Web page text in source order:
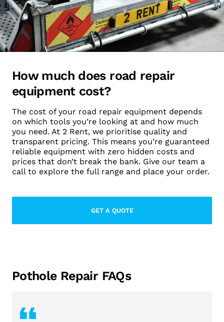
How much does road repair
equipment cost?
The cost of your road repair equipment depends
on which tools you’re looking at and how much
you need. At 2 Rent, we prioritise quality and
transparent pricing. This means you’re guaranteed
reliable equipment with zero hidden costs and
prices that don’t break the bank. Give our team a
call to explore the full range and place your order.
GET A QUOTELEARN MORE ABOUT THIS TOPIC
Pothole Repair FAQs